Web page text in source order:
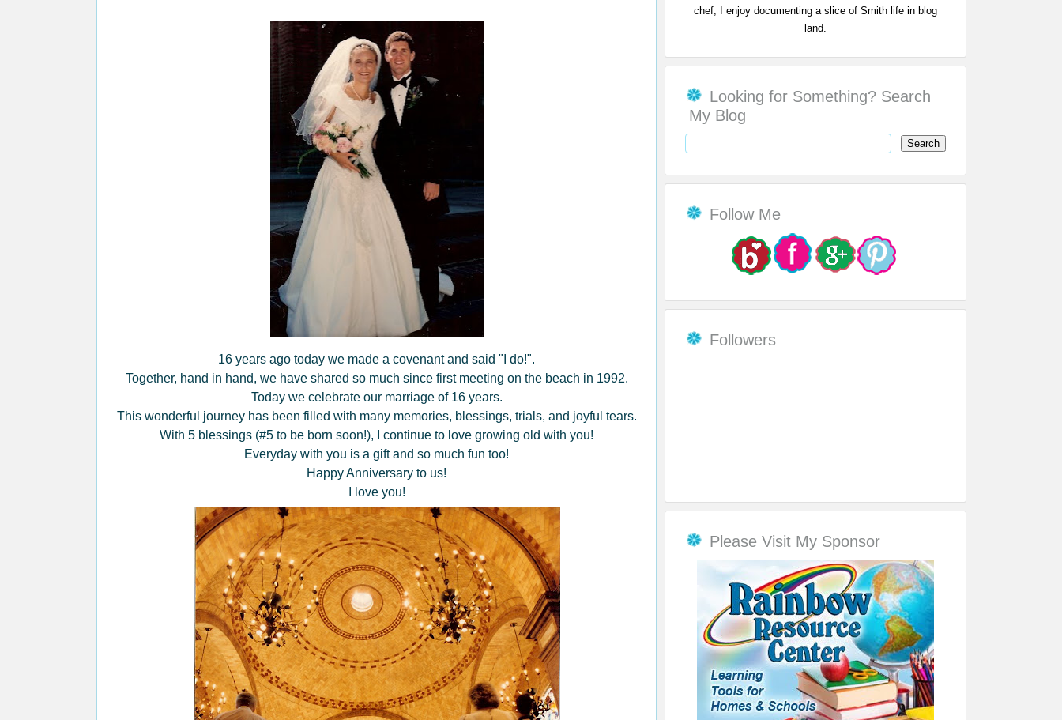
16 years ago today we made a covenant and said "I do!".
Together, hand in hand, we have shared so much since first meeting on the beach in 1992.
Today we celebrate our marriage of 16 years.
This wonderful journey has been filled with many memories, blessings, trials, and joyful tears.
With 5 blessings (#5 to be born soon!), I continue to love growing old with you!
Everyday with you is a gift and so much fun too!
Happy Anniversary to us!
I love you!
chef, I enjoy documenting a slice of Smith life in blog
land.
Looking for Something? Search
My Blog
Follow Me
Followers
Please Visit My Sponsor